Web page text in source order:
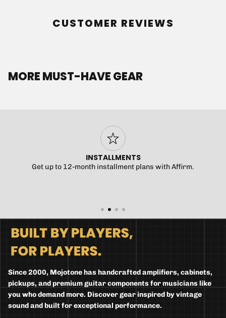
CUSTOMER REVIEWS
MORE MUST-HAVE GEAR
INSTALLMENTS
Get up to 12-month installment plans with Affirm.
Since 2000, Mojotone has handcrafted amplifiers, cabinets,
pickups, and premium guitar components for musicians like
you who demand more. Discover gear inspired by vintage
sound and built for exceptional performance.